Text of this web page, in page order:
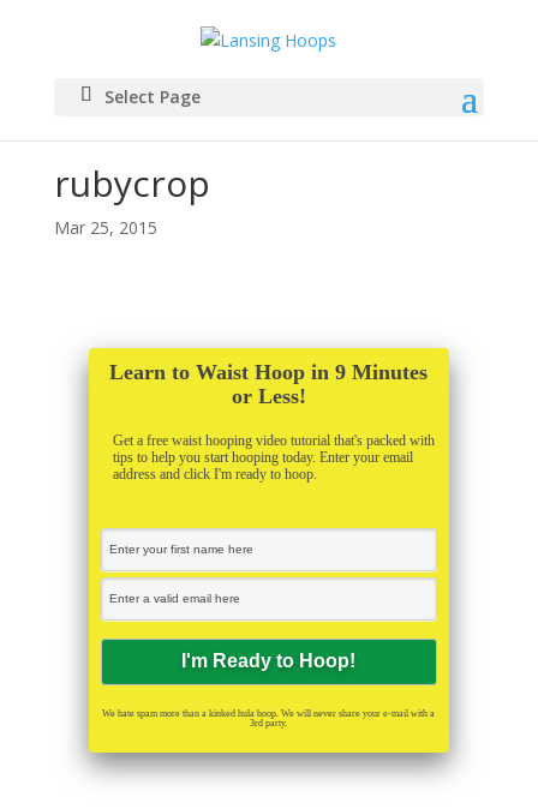
Select Page
rubycrop
Mar 25, 2015
Learn to Waist Hoop in 9 Minutes
or Less!
Get a free waist hooping video tutorial that's packed with
tips to help you start hooping today. Enter your email
address and click I'm ready to hoop.
We hate spam more than a kinked hula hoop. We will never share your e-mail with a
3rd party.